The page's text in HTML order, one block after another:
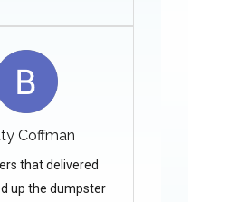
Coffman
that delivered
up the dumpster